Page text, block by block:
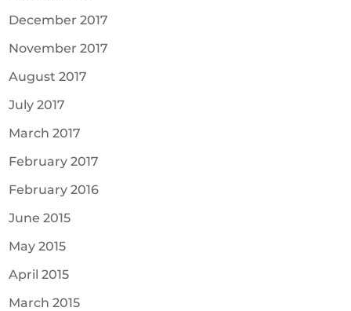
December 2017
November 2017
August 2017
July 2017
March 2017
February 2017
February 2016
June 2015
May 2015
April 2015
March 2015